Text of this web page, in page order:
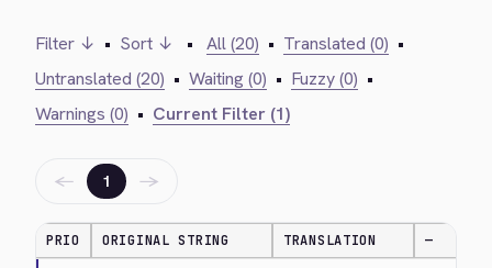
Filter ↓ • Sort ↓ • All (20) • Translated (0) •
Untranslated (20) • Waiting (0) • Fuzzy (0) •
Warnings (0) • Current Filter (1)
← 1 →
PRIO ORIGINAL STRING TRANSLATION —